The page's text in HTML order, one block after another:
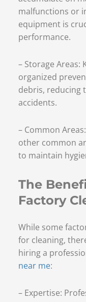
malfunctions or
equipment is
performance.
– Storage Areas:
organized
debris, reducing
accidents.
– Common
other common
to maintain
The
Factory
While some
for cleaning,
hiring a
near me:
– Expertise: